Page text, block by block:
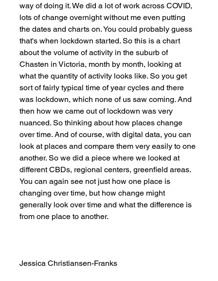
way of doing it. We did a lot of work across COVID,
lots of change overnight without me even putting
the dates and charts on. You could probably guess
that's when lockdown started. So this is a chart
about the volume of activity in the suburb of
Chasten in Victoria, month by month, looking at
what the quantity of activity looks like. So you get
sort of fairly typical time of year cycles and there
was lockdown, which none of us saw coming. And
then how we came out of lockdown was very
nuanced. So thinking about how places change
over time. And of course, with digital data, you can
look at places and compare them very easily to one
another. So we did a piece where we looked at
different CBDs, regional centers, greenfield areas.
You can again see not just how one place is
changing over time, but how change might
generally look over time and what the difference is
from one place to another.
Jessica Christiansen-Franks